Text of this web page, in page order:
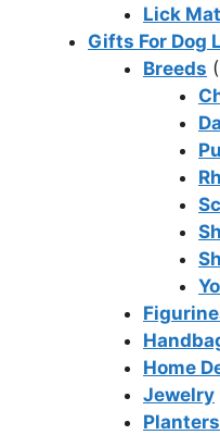
Lick
Gifts For Dog
Breeds
Home
Jewelry
Planters